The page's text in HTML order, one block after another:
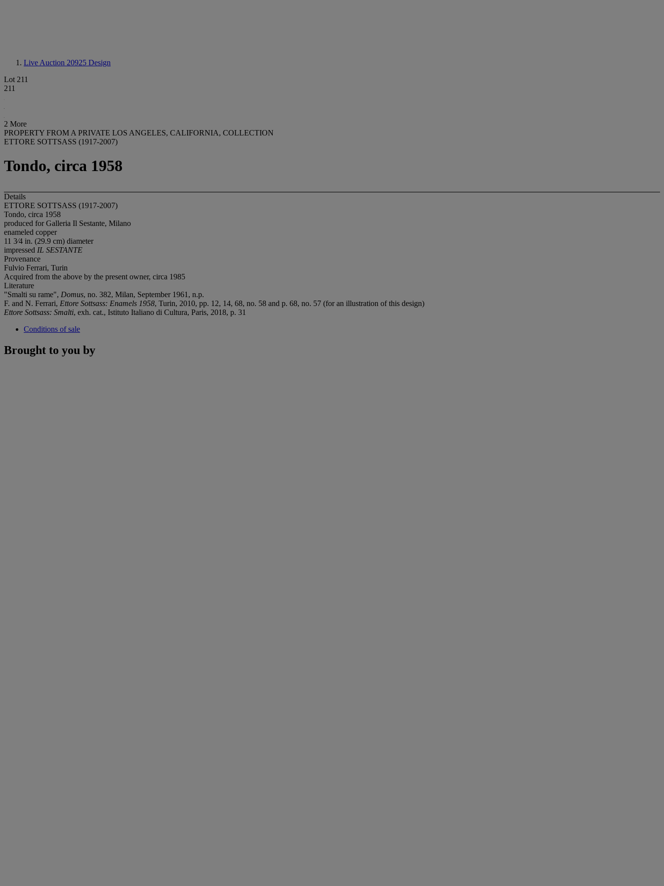
Live Auction 20925 Design
Lot 211
211
2 More
PROPERTY FROM A PRIVATE LOS ANGELES, CALIFORNIA, COLLECTION
ETTORE SOTTSASS (1917-2007)
Tondo, circa 1958
Details
ETTORE SOTTSASS (1917-2007)
Tondo, circa 1958
produced for Galleria Il Sestante, Milano
enameled copper
11 3⁄4 in. (29.9 cm) diameter
impressed IL SESTANTE
Provenance
Fulvio Ferrari, Turin
Acquired from the above by the present owner, circa 1985
Literature
"Smalti su rame", Domus, no. 382, Milan, September 1961, n.p.
F. and N. Ferrari, Ettore Sottsass: Enamels 1958, Turin, 2010, pp. 12, 14, 68, no. 58 and p. 68, no. 57 (for an illustration of this design)
Ettore Sottsass: Smalti, exh. cat., Istituto Italiano di Cultura, Paris, 2018, p. 31
Conditions of sale
Brought to you by